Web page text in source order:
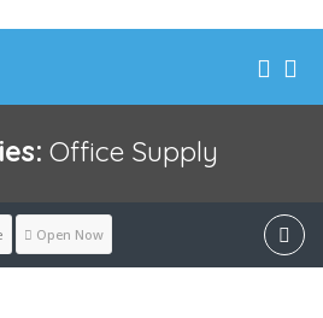
Office Supply
Open Now